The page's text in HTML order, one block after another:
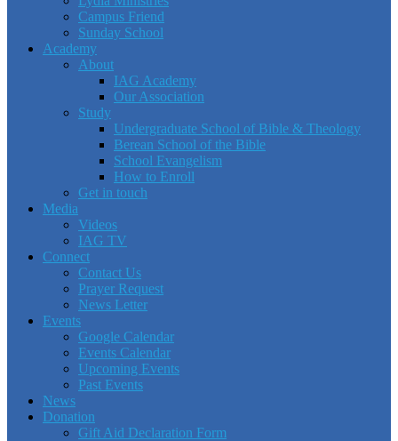
Campus Friend
Sunday School
Academy
About
IAG Academy
Our Association
Study
Undergraduate School of Bible & Theology
Berean School of the Bible
School Evangelism
How to Enroll
Get in touch
Media
Videos
IAG TV
Connect
Contact Us
Prayer Request
News Letter
Events
Google Calendar
Events Calendar
Upcoming Events
Past Events
News
Donation
Gift Aid Declaration Form